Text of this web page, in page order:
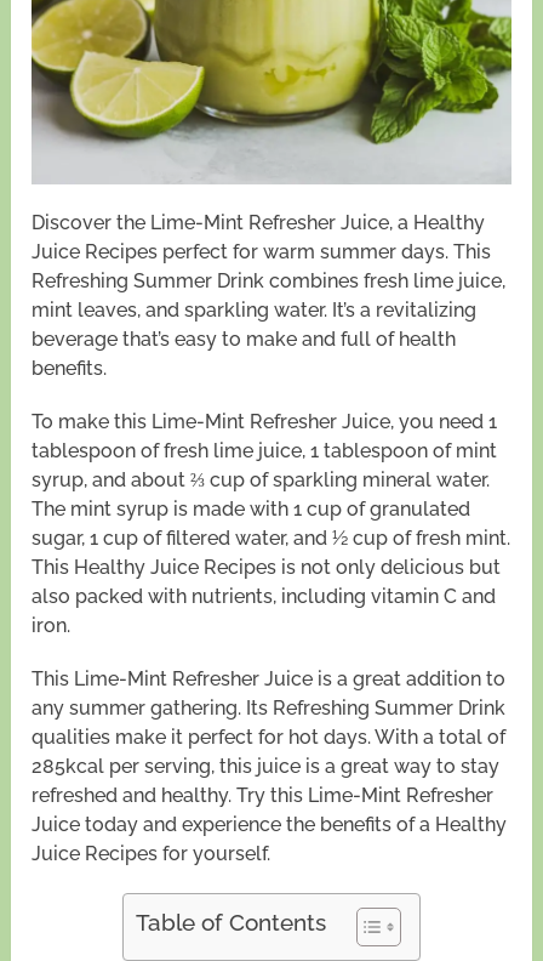
Discover the Lime-Mint Refresher Juice, a Healthy
Juice Recipes perfect for warm summer days. This
Refreshing Summer Drink combines fresh lime juice,
mint leaves, and sparkling water. It’s a revitalizing
beverage that’s easy to make and full of health
benefits.
To make this Lime-Mint Refresher Juice, you need 1
tablespoon of fresh lime juice, 1 tablespoon of mint
syrup, and about ⅔ cup of sparkling mineral water.
The mint syrup is made with 1 cup of granulated
sugar, 1 cup of filtered water, and ½ cup of fresh mint.
This Healthy Juice Recipes is not only delicious but
also packed with nutrients, including vitamin C and
iron.
This Lime-Mint Refresher Juice is a great addition to
any summer gathering. Its Refreshing Summer Drink
qualities make it perfect for hot days. With a total of
285kcal per serving, this juice is a great way to stay
refreshed and healthy. Try this Lime-Mint Refresher
Juice today and experience the benefits of a Healthy
Juice Recipes for yourself.
Table of Contents